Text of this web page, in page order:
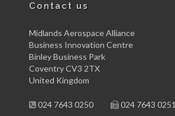
Contact us
Midlands Aerospace Alliance
Business Innovation Centre
Binley Business Park
Coventry CV3 2TX
United Kingdom
024 7643 0250 024 7643 0251